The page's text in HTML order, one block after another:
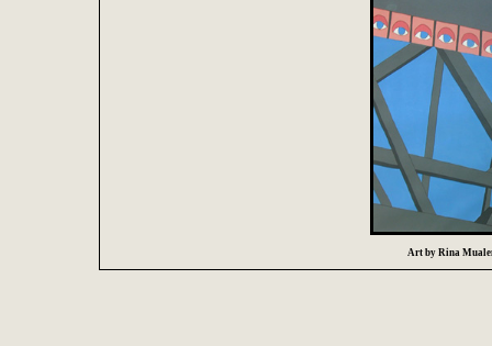
Art by Rina